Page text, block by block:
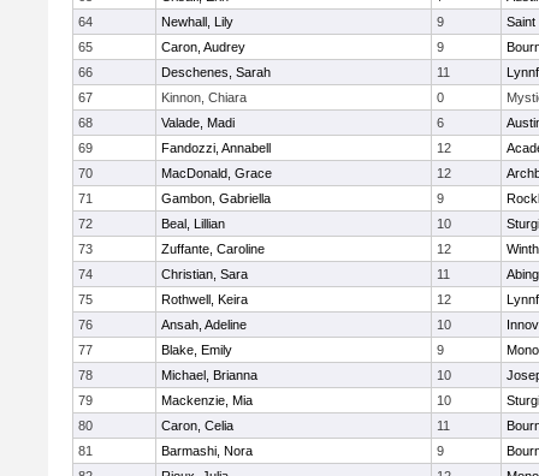
64
Newhall, Lily 9
65
Caron, Audrey 9
66
Deschenes, Sarah 11
67
Kinnon, Chiara 0
68
Valade, Madi 6
69
Fandozzi, Annabell 12
70
MacDonald, Grace 12
71
Gambon, Gabriella 9
72
Beal, Lillian 10
73
Zuffante, Caroline 12
74
Christian, Sara 11
75
Rothwell, Keira 12
76
Ansah, Adeline 10
77
Blake, Emily 9
78
Michael, Brianna 10
79
Mackenzie, Mia 10
80
Caron, Celia 11
81
Barmashi, Nora 9